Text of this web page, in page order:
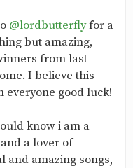
@lordbutterflyfor a
but amazing,
from last
I believe this
everyone good luck!
know i am a
a lover of
and amazing songs,